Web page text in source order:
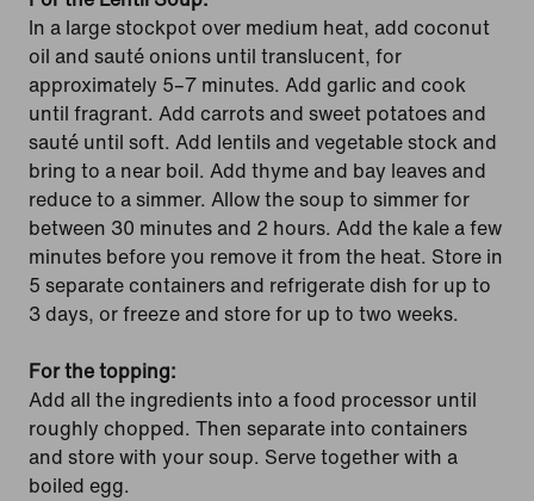
In a large stockpot over medium heat, add coconut
oil and sauté onions until translucent, for
approximately 5–7 minutes. Add garlic and cook
until fragrant. Add carrots and sweet potatoes and
sauté until soft. Add lentils and vegetable stock and
bring to a near boil. Add thyme and bay leaves and
reduce to a simmer. Allow the soup to simmer for
between 30 minutes and 2 hours. Add the kale a few
minutes before you remove it from the heat. Store in
5 separate containers and refrigerate dish for up to
3 days, or freeze and store for up to two weeks.
For the topping:
Add all the ingredients into a food processor until
roughly chopped. Then separate into containers
and store with your soup. Serve together with a
boiled egg.